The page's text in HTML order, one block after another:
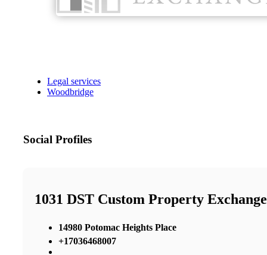
Legal services
Woodbridge
Social Profiles
1031 DST Custom Property Exchange
14980 Potomac Heights Place
+17036468007